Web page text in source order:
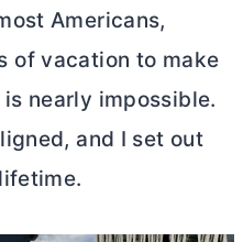
Americans,
of vacation to make
nearly impossible.
and I set out